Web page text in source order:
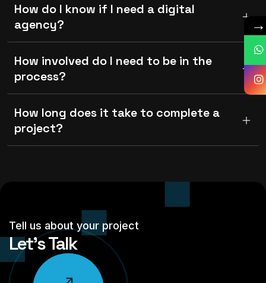
How do I know if I need a digital
agency?
How involved do I need to be in the
process?
How long does it take to complete a
project?
Tell us about your project
Let’s Talk
→